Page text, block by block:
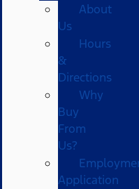
About
Us
Hours
&
Directions
Why
Buy
From
Us?
Application